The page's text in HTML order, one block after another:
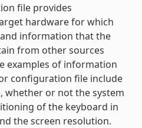
file provides
hardware for which
information that the
from other sources
examples of information
configuration file include
or not the system
of the keyboard in
the screen resolution.